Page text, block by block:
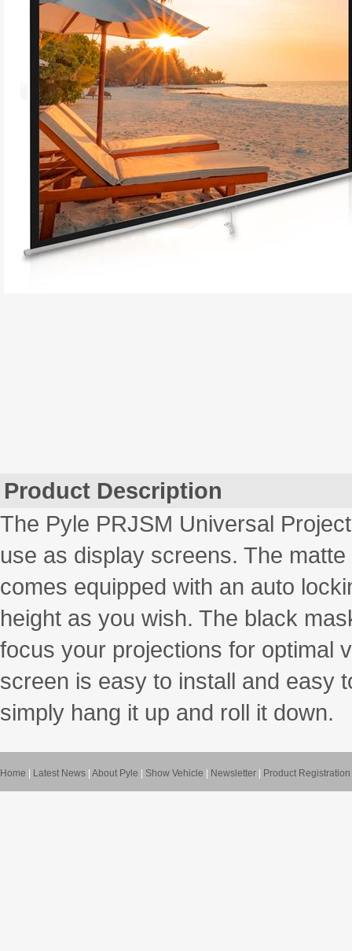
Product Description
The Pyle PRJSM Universal
use as display screens. The
comes equipped with an auto
height as you wish. The black
focus your projections for optimal
screen is easy to install and easy
simply hang it up and roll it down.
Home Latest News About Pyle Show Vehicle Newsletter Product Registration